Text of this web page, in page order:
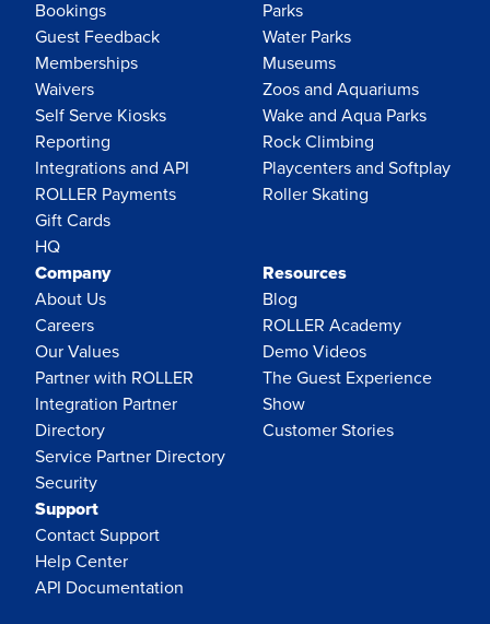
Bookings
Guest Feedback
Memberships
Waivers
Self Serve Kiosks
Reporting
Integrations and API
ROLLER Payments
Gift Cards
HQ
Parks
Water Parks
Museums
Zoos and Aquariums
Wake and Aqua Parks
Rock Climbing
Playcenters and Softplay
Roller Skating
Company
About Us
Careers
Our Values
Partner with ROLLER
Integration Partner
Directory
Service Partner Directory
Security
Resources
Blog
ROLLER Academy
Demo Videos
The Guest Experience
Show
Customer Stories
Support
Contact Support
Help Center
API Documentation